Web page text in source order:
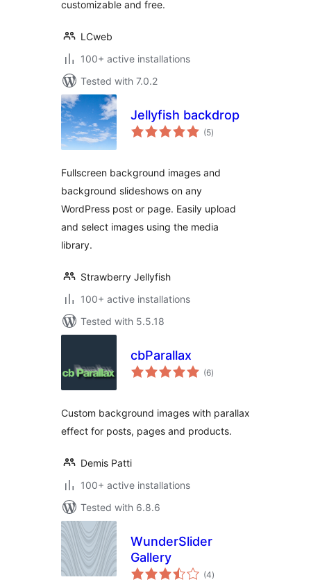
customizable and free.
LCweb
100+ active installations
Tested with 7.0.2
Jellyfish backdrop
(5total
ratings
)
Fullscreen background images and
background slideshows on any
WordPress post or page. Easily upload
and select images using the media
library.
Strawberry Jellyfish
100+ active installations
Tested with 5.5.18
cbParallax
(6total
ratings
)
Custom background images with parallax
effect for posts, pages and products.
Demis Patti
100+ active installations
Tested with 6.8.6
WunderSlider
Gallery
(4total
ratings
)